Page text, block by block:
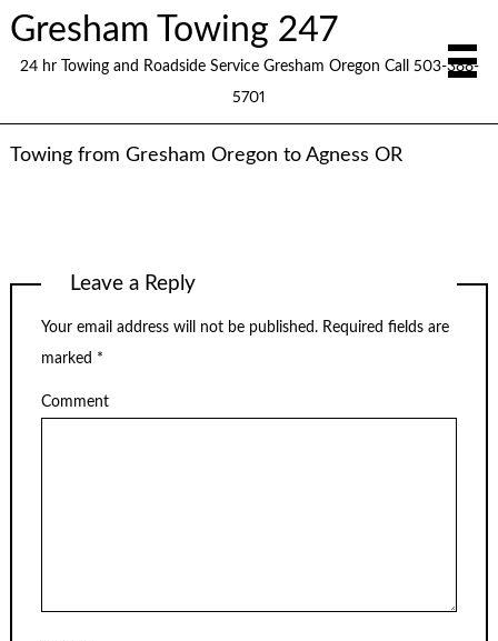
Gresham Towing 247
24 hr Towing and Roadside Service Gresham Oregon Call 503-388-
5701
Towing from Gresham Oregon to Agness OR
Leave a Reply
Your email address will not be published. Required fields are
marked *
Comment